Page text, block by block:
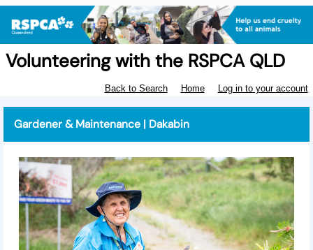
Volunteering with the RSPCA QLD
Back to Search Home Log in to your account
Gardener & Maintenance | Dakabin